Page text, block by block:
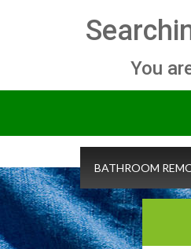
You
BATHROOM